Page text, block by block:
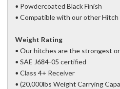
• Powdercoated Black Finish
• Compatible with our other
Weight Rating
• Our hitches are the strongest
• SAE J684-05 certified
• Class 4+ Receiver
• (20,000lbs Weight Carrying